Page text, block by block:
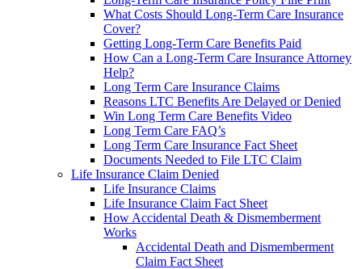
What Costs Should Long-Term Care Insurance
Cover?
Getting Long-Term Care Benefits Paid
How Can a Long-Term Care Insurance Attorney
Help?
Long Term Care Insurance Claims
Reasons LTC Benefits Are Delayed or Denied
Win Long Term Care Benefits Video
Long Term Care FAQ’s
Long Term Care Insurance Fact Sheet
Documents Needed to File LTC Claim
Life Insurance Claim Denied
Life Insurance Claims
Life Insurance Claim Fact Sheet
How Accidental Death & Dismemberment
Works
Accidental Death and Dismemberment
Claim Fact Sheet